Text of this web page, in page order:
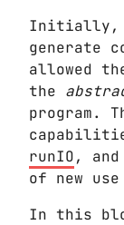
Initially,
generate
allowed
the
program.
runIO, and
of new
In this